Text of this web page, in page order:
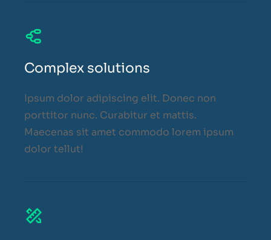
Complex solutions
Ipsum dolor adipiscing elit. Donec non
porttitor nunc. Curabitur et mattis.
Maecenas sit amet commodo lorem ipsum
dolor tellut!